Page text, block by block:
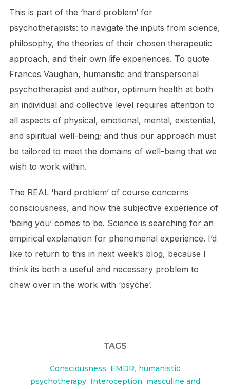
This is part of the ‘hard problem’ for
psychotherapists: to navigate the inputs from science,
philosophy, the theories of their chosen therapeutic
approach, and their own life experiences. To quote
Frances Vaughan, humanistic and transpersonal
psychotherapist and author, optimum health at both
an individual and collective level requires attention to
all aspects of physical, emotional, mental, existential,
and spiritual well-being; and thus our approach must
be tailored to meet the domains of well-being that we
wish to work within.
The REAL ‘hard problem’ of course concerns
consciousness, and how the subjective experience of
‘being you’ comes to be. Science is searching for an
empirical explanation for phenomenal experience. I’d
like to return to this in next week’s blog, because I
think its both a useful and necessary problem to
chew over in the work with ‘psyche’.
TAGS
Consciousness, EMDR, humanistic
psychotherapy, Interoception, masculine and